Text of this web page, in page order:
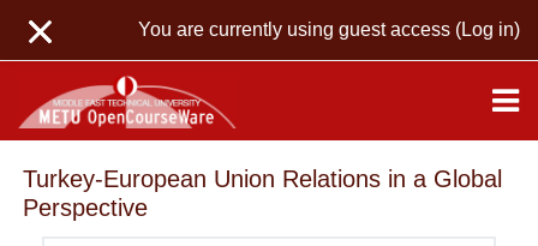
You are currently using guest access (Log in)
Turkey-European Union Relations in a Global
Perspective